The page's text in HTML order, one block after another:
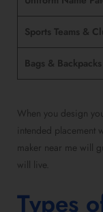
Sports Teams &
Bags & Backpacks
When you design
intended placement
maker near me will
will live.
Types